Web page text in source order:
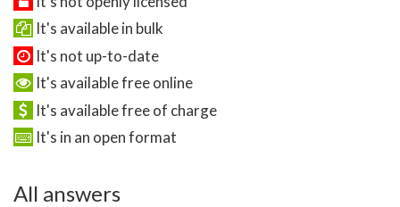
It's available in bulk
It's not up-to-date
It's available free online
It's available free of charge
It's in an open format
All answers